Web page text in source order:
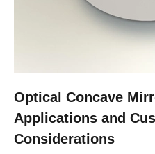
Optical Concave
Applications and
Considerations